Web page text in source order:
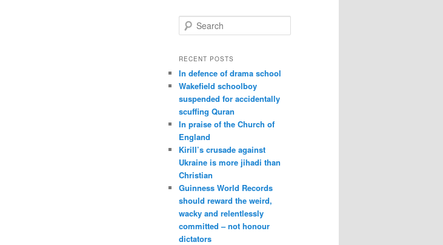
e
r
h
RECENT POSTS
In defence of drama school
Wakefield schoolboy
suspended for accidentally
scuffing Quran
In praise of the Church of
England
Kirill’s crusade against
Ukraine is more jihadi than
Christian
Guinness World Records
should reward the weird,
wacky and relentlessly
committed – not honour
dictators